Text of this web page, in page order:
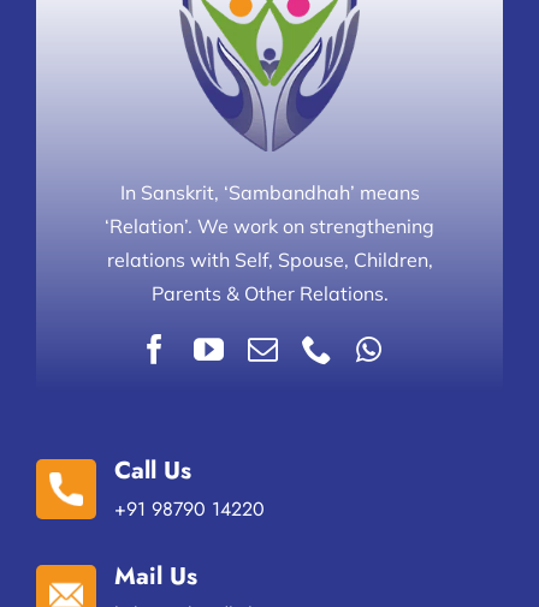
In Sanskrit, ‘Sambandhah’ means
‘Relation’. We work on strengthening
relations with Self, Spouse, Children,
Parents & Other Relations.
Call Us
+91 98790 14220
Mail Us